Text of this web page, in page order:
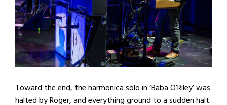
Toward the end, the harmonica solo in ‘Baba O’Riley’ was
halted by Roger, and everything ground to a sudden halt.